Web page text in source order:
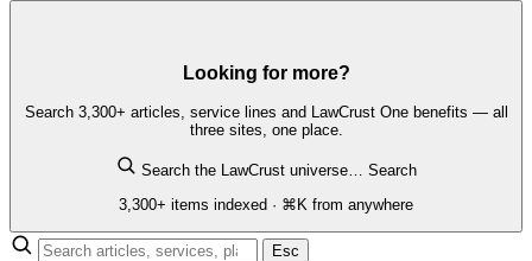
Looking for more?
Search 3,300+ articles, service lines and LawCrust One benefits — all
three sites, one place.
Search the LawCrust universe… Search
3,300+ items indexed · ⌘K from anywhere
Esc